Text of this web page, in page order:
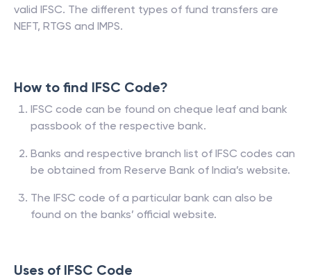
valid IFSC. The different types of fund transfers are
NEFT, RTGS and IMPS.
How to find IFSC Code?
IFSC code can be found on cheque leaf and bank
passbook of the respective bank.
Banks and respective branch list of IFSC codes can
be obtained from Reserve Bank of India’s website.
The IFSC code of a particular bank can also be
found on the banks’ official website.
Uses of IFSC Code